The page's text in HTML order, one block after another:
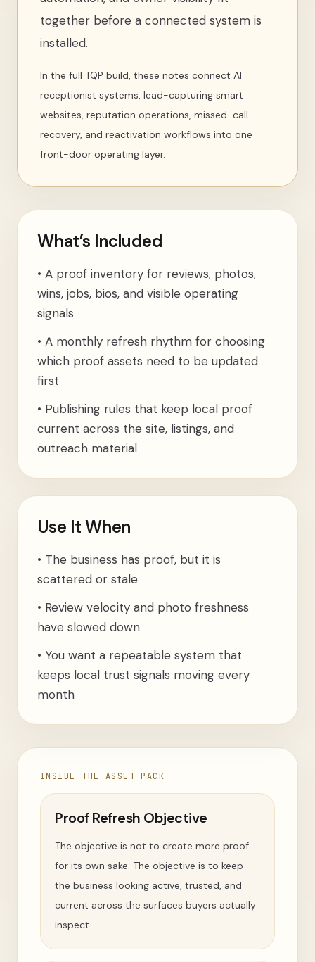
together before a connected system is
installed.
In the full TQP build, these notes connect AI
receptionist systems, lead-capturing smart
websites, reputation operations, missed-call
recovery, and reactivation workflows into one
front-door operating layer.
What’s Included
• A proof inventory for reviews, photos,
wins, jobs, bios, and visible operating
signals
• A monthly refresh rhythm for choosing
which proof assets need to be updated
first
• Publishing rules that keep local proof
current across the site, listings, and
outreach material
Use It When
• The business has proof, but it is
scattered or stale
• Review velocity and photo freshness
have slowed down
• You want a repeatable system that
keeps local trust signals moving every
month
INSIDE THE ASSET PACK
Proof Refresh Objective
The objective is not to create more proof
for its own sake. The objective is to keep
the business looking active, trusted, and
current across the surfaces buyers actually
inspect.